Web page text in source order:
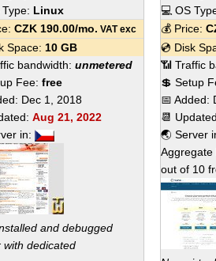
Linux
CZK190.00/mo. VAT exc
Space: 10 GB
bandwidth: unmetered
Fee: free
Dec 1, 2018
Aug 21, 2022
in:
and debugged
with dedicated
💻 OS
💰 Price:
💿 Disk
📶 Traffic
💲 Setup
📅 Added:
📆
🌏 Server
out of 10